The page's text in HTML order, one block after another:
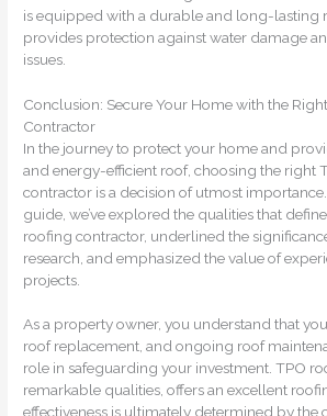
is equipped with a durable and long-lasting
provides protection against water damage
issues.
Conclusion: Secure Your Home with the
Contractor
In the journey to protect your home and
and energy-efficient roof, choosing the right
contractor is a decision of utmost
guide, we’ve explored the qualities that
roofing contractor, underlined the
research, and emphasized the value of
projects.
As a property owner, you understand that
roof replacement, and ongoing roof
role in safeguarding your investment. TPO
remarkable qualities, offers an excellent
effectiveness is ultimately determined by the